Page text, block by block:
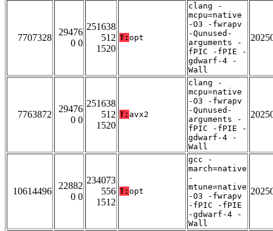
7707328
29476
0 0
251638
512
1520
T: opt
clang -
mcpu=native
-O3 -fwrapv
-Qunused-
arguments -
fPIC -fPIE -
gdwarf-4 -
Wall
7763872
29476
0 0
251638
512
1520
T: avx2
clang -
mcpu=native
-O3 -fwrapv
-Qunused-
arguments -
fPIC -fPIE -
gdwarf-4 -
Wall
10614496
22882
0 0
234073
556
1512
T: opt
gcc -
march=native
-
mtune=native
-O3 -fwrapv
-fPIC -fPIE
-gdwarf-4 -
Wall